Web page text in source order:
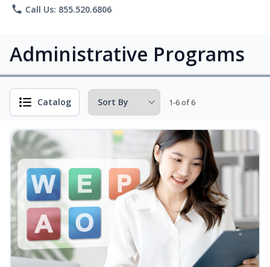
phone Call Us: 855.520.6806
Administrative Programs
Catalog 1-6 of 6